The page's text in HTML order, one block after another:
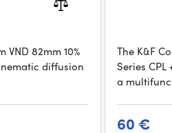
VND 82mm 10%
diffusion
The K&F
Series
a
60 €